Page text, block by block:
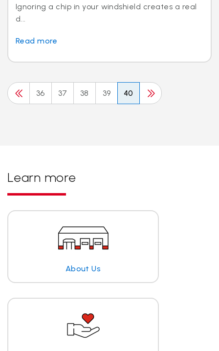
Ignoring a chip in your windshield creates a real
d...
Read more
36 37 38 39 40
Learn more
About Us